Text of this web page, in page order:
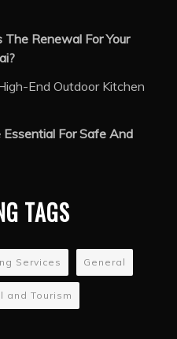
Renewal For Your
End Outdoor Kitchen
For Safe And
TAGS
Services General
and Tourism